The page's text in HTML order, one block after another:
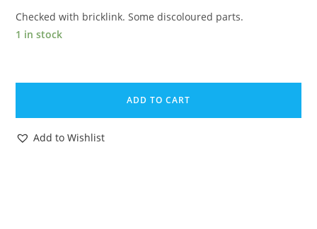
Checked with bricklink. Some discoloured parts.
1 in stock
LEGO
LEGOLAND
CLASSIC
ADD TO CART
Add to Wishlist